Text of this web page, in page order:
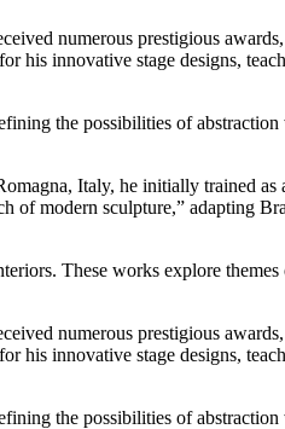
numerous prestigious
his innovative stage designs,
the possibilities of
Italy, he initially trained as
modern sculpture,” adapting
These works explore themes
numerous prestigious
his innovative stage designs,
the possibilities of